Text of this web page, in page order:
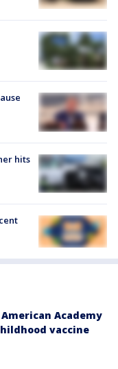
hits
Academy
vaccine